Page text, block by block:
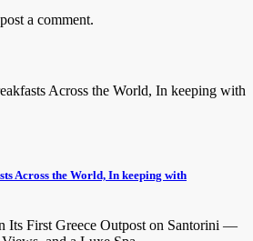
a comment.
Across the World, In keeping with